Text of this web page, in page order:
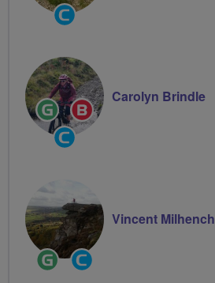
Community
Groups
Ride
Leader
Breeze
Champion
Community
Groups
Carolyn Brindle
Ride
Leader
Community
Groups
Vincent Milhench